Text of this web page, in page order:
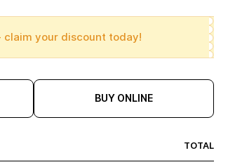
claim your discount today!
BUY ONLINE
TOTAL